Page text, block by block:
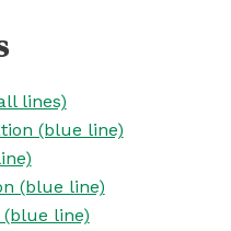
lines)
(blue line)
(blue line)
line)